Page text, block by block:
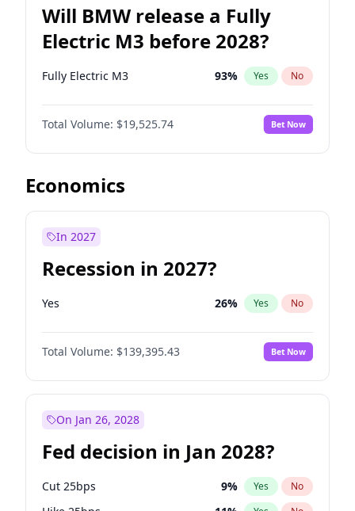
Will BMW release a Fully
Electric M3 before 2028?
Fully Electric M3 93% Yes No
Total Volume: $19,525.74 Bet Now
Economics
In 2027
Recession in 2027?
Yes 26% Yes No
Total Volume: $139,395.43 Bet Now
On Jan 26, 2028
Fed decision in Jan 2028?
Cut 25bps 9% Yes No